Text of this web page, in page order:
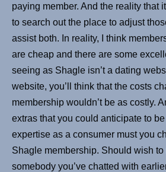
paying member. And the reality that
to search out the place to adjust
assist both. In reality, I think
are cheap and there are some
seeing as Shagle isn’t a dating
website, you’ll think that the costs
membership wouldn’t be as costly.
extras that you could anticipate to
expertise as a consumer must you
Shagle membership. Should wish
somebody you’ve chatted with